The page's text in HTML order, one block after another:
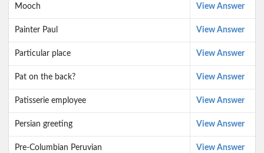
Mooch View Answer
Painter Paul View Answer
Particular place View Answer
Pat on the back? View Answer
Patisserie employee View Answer
Persian greeting View Answer
Pre-Columbian Peruvian View Answer